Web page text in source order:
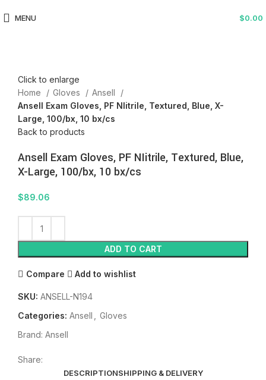
MENU $0.00
Click to enlarge
Home
Gloves
Ansell
Ansell Exam Gloves, PF NIitrile, Textured, Blue, X-
Large, 100/bx, 10 bx/cs
Back to products
Ansell Exam Gloves, PF NIitrile, Textured, Blue,
X-Large, 100/bx, 10 bx/cs
$89.06
ADD TO CART
Compare Add to wishlist
SKU: ANSELL-N194
Categories: Ansell
Gloves
Brand: Ansell
Share:
DESCRIPTIONSHIPPING & DELIVERY